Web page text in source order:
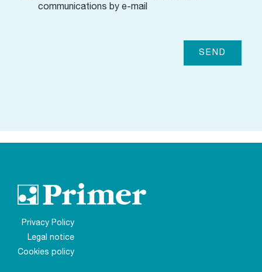
communications by e-mail
Privacy Policy
Legal notice
Cookies policy